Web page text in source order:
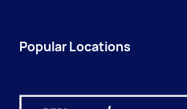
Popular Locations